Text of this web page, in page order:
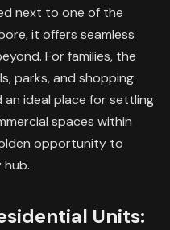
next to one of the
it offers seamless
For families, the
parks, and shopping
an ideal place for settling
spaces within
opportunity to
hub.
Units: